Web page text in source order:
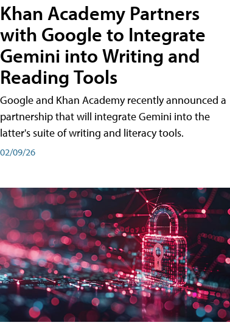
Khan Academy Partners
with Google to Integrate
Gemini into Writing and
Reading Tools
Google and Khan Academy recently announced a
partnership that will integrate Gemini into the
latter's suite of writing and literacy tools.
02/09/26